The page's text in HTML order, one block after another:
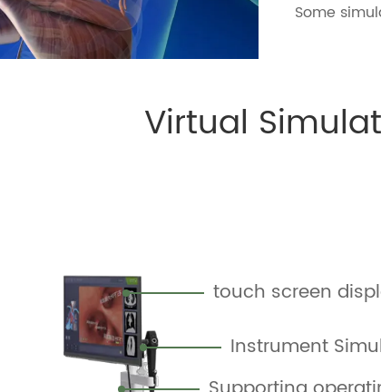
Some
Virtual
touch screen
Instrument